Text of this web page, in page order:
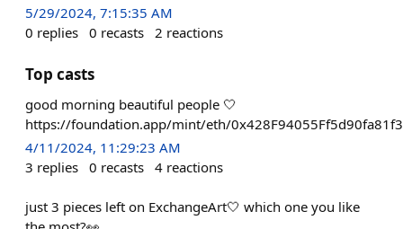
5/29/2024, 7:15:35 AM
0 replies 0 recasts 2 reactions
Top casts
good morning beautiful people 🤍
https://foundation.app/mint/eth/
4/11/2024, 11:29:23 AM
3 replies 0 recasts 4 reactions
just 3 pieces left on ExchangeArt🤍 which one you like